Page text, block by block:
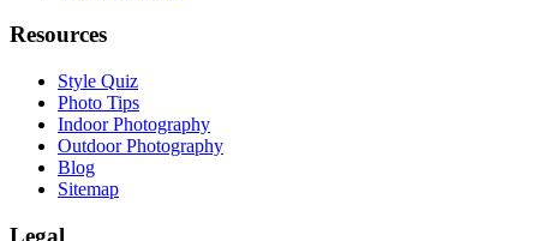
Resources
Style Quiz
Photo Tips
Indoor Photography
Outdoor Photography
Blog
Sitemap
Legal